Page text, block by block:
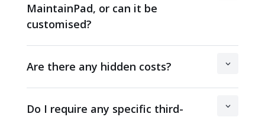
MaintainPad, or can it be
customised?
Are there any hidden costs?
Do I require any specific third-